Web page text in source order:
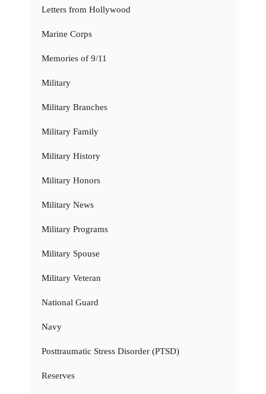
Letters from Hollywood
Marine Corps
Memories of 9/11
Military
Military Branches
Military Family
Military History
Military Honors
Military News
Military Programs
Military Spouse
Military Veteran
National Guard
Navy
Posttraumatic Stress Disorder (PTSD)
Reserves